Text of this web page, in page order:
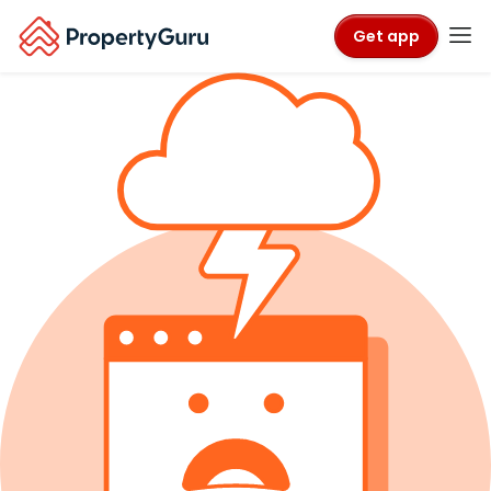
Get app